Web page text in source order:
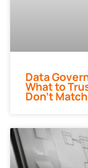
Data
What to
Don’t Match